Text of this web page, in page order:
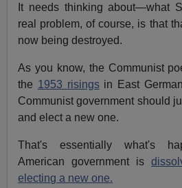
It needs thinking about—what
real problem, of course, is that
now being destroyed.
As you know, the Communist
the 1953 risingsin East
Communist government should
and elect a new one.
That's essentially what's
American government is
electing a new one.